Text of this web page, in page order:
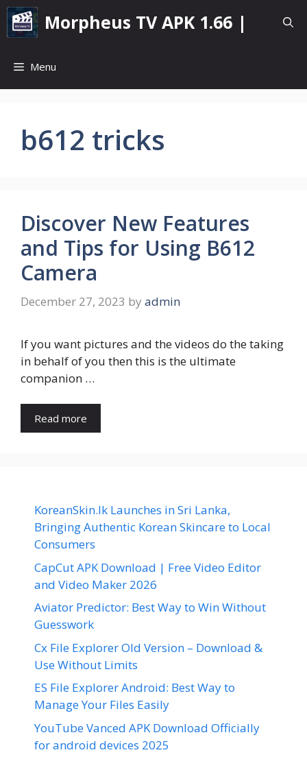
Skip
content
Morpheus TV APK 1.66 |
Menu
b612 tricks
Discover New Features
and Tips for Using B612
Camera
December 27, 2023 by admin
If you want pictures and the videos do the taking
in behalf of you then this is the ultimate
companion …
Read more
KoreanSkin.lk Launches in Sri Lanka,
Bringing Authentic Korean Skincare to Local
Consumers
CapCut APK Download | Free Video Editor
and Video Maker 2026
Aviator Predictor: Best Way to Win Without
Guesswork
Cx File Explorer Old Version – Download &
Use Without Limits
ES File Explorer Android: Best Way to
Manage Your Files Easily
YouTube Vanced APK Download Officially
for android devices 2025